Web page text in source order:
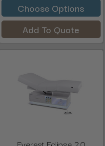
Choose Options
Add To Quote